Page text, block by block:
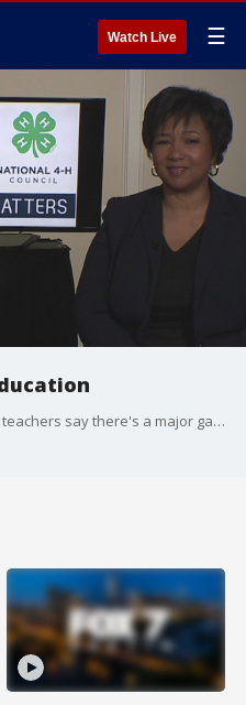
Watch Live ☰
A majority of the country's science teachers say there's a major gap in the science education students are receiving. Dr. Mae Jemison, the first black woman to travel to space, and Jennifer Sirangelo, President and CEO of the National 4-H Council, have more details.